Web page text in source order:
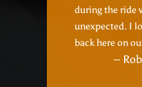
during the ride
unexpected. I
back here on
–